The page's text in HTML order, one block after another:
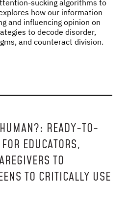
sucking algorithms to
how our information
and influencing opinion on
to decode disorder,
and counteract division.
READY-TO-
EDUCATORS,
TO
TO CRITICALLY USE